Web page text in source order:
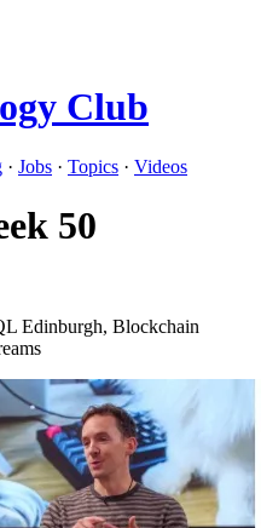
Club
· Jobs · Topics · Videos
50
Edinburgh, Blockchain